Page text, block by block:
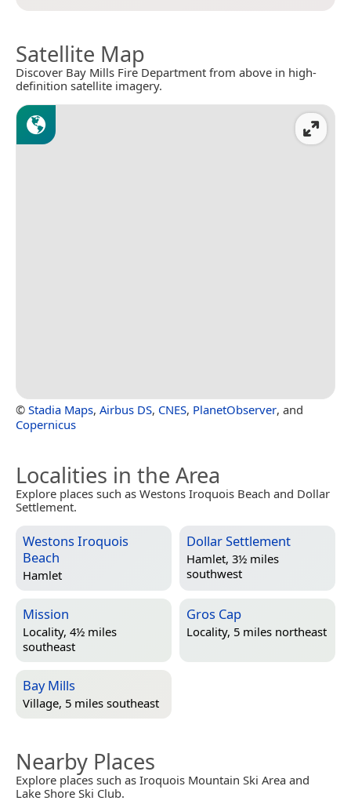
Satellite Map
Discover Bay Mills Fire Department from above in high-
definition satellite imagery.
© Stadia Maps, Airbus DS, CNES, PlanetObserver, and
Copernicus
Localities in the Area
Explore places such as Westons Iroquois Beach and Dollar
Settlement.
Westons Iroquois
Beach
Hamlet
Dollar Settlement
Hamlet, 3½ miles
southwest
Mission
Locality, 4½ miles
southeast
Gros Cap
Locality, 5 miles northeast
Bay Mills
Village, 5 miles southeast
Nearby Places
Explore places such as Iroquois Mountain Ski Area and
Lake Shore Ski Club.